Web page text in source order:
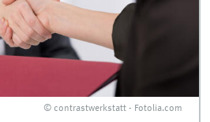
© contrastwerkstatt - Fotolia.com